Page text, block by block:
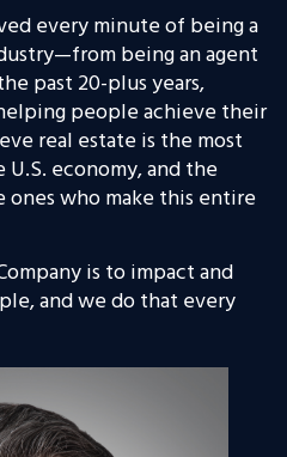
every minute of being a
being an agent
past 20-plus years,
people achieve their
real estate is the most
economy, and the
who make this entire
is to impact and
and we do that every